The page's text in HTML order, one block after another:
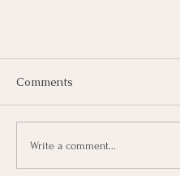
Comments
Write a comment...